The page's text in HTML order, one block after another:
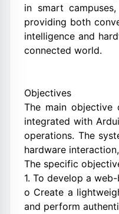
in smart
providing both
intelligence and
connected world.
Objectives
The main objective
integrated with
operations. The
hardware
The specific
1. To develop a
o Create a
and perform